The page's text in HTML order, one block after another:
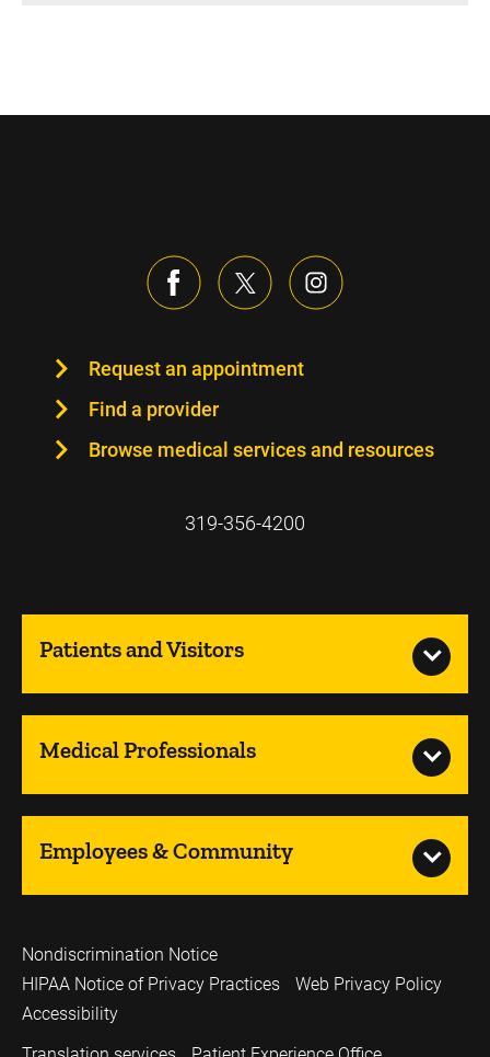
Request an appointment
Find a provider
Browse medical services and resources
319-356-4200
Patients and Visitors
Medical Professionals
Employees & Community
Nondiscrimination Notice
HIPAA Notice of Privacy Practices
Web Privacy Policy
Accessibility